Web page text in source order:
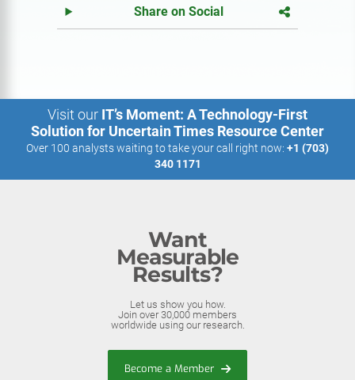
Share on Social
Visit our IT’s Moment: A Technology-First
Solution for Uncertain Times Resource Center
Over 100 analysts waiting to take your call right now: +1 (703)
340 1171
Want
Measurable
Results?
Let us show you how.
Join over 30,000 members
worldwide using our research.
Become a Member